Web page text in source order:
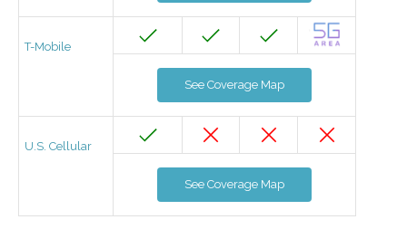
T-Mobile
See Coverage Map
U.S. Cellular
See Coverage Map